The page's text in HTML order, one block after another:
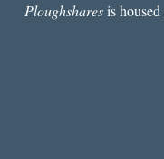
Ploughsharesis housed